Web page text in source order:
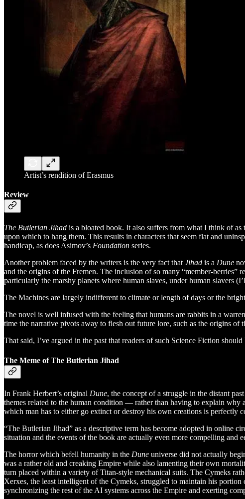
Artist’s rendition of Erasmus
Review
The Butlerian Jihad is a bloated book. It also suffers from what I think of
upon which to hang them. This results in characters that seem flat and
handicap, as does Asimov’s Foundation series.
Another problem faced by the writers is the very fact thatJihad is a Dune
and the origins of the Fremen. The inclusion of so many “member-
particularly the marshy planets where human slaves, under human slavers
The Machines are largely indifferent to climate or length of days or the
The novel is well infused with the feeling that humans are rabbits in a
time the narrative pivots away to flesh out future lore, such as the origins of
That said, I’ve argued in the past that readers of such Science Fiction
The Meme of The Butlerian Jihad
In Frank Herbert’s original Dune, the concept of a struggle in the distant
themes related to the human condition — rather than having to explain why
which man has to either go extinct or destroy his own creations is perfectly
“The Butlerian Jihad” as a descriptive term has become adopted in online
situation and the events of the book are actually even more compelling
The horror which befell humanity in the Dune universe did not actually
was a rather old and creaking Empire while also lamenting their own
turn placed within a variety of Titan-style mechanical suits. The Cymeks
Xerxes, the least intelligent of the Cymeks, struggled to maintain his
synchronizing the rest of the AI systems across the Empire and exerting